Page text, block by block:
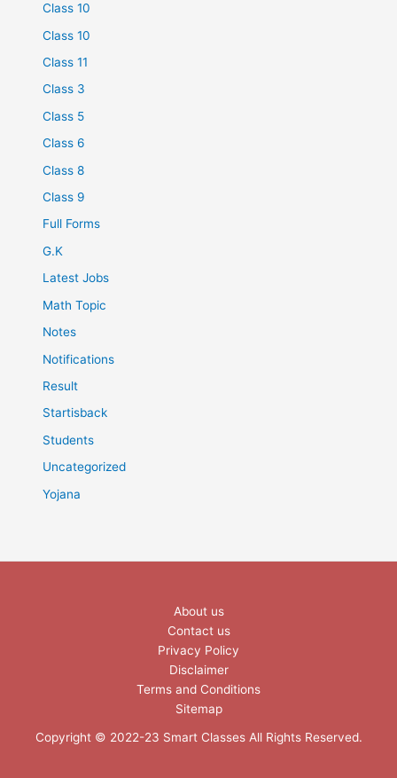
Class 10
Class 10
Class 11
Class 3
Class 5
Class 6
Class 8
Class 9
Full Forms
G.K
Latest Jobs
Math Topic
Notes
Notifications
Result
Startisback
Students
Uncategorized
Yojana
About us
Contact us
Privacy Policy
Disclaimer
Terms and Conditions
Sitemap
Copyright © 2022-23 Smart Classes All Rights Reserved.